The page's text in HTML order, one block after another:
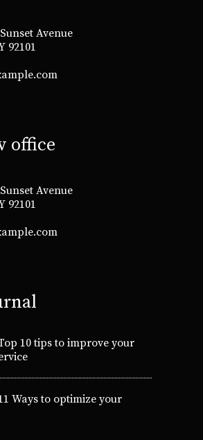
Avenue
92101
office
Avenue
92101
10 tips to improve your
Ways to optimize your